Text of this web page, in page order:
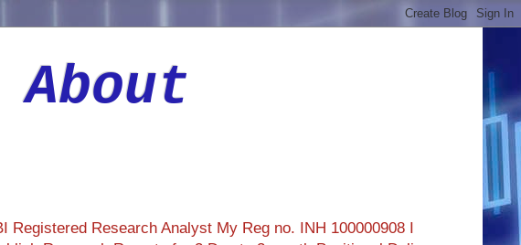
About
Research Analyst My Reg no. INH 100000908 I